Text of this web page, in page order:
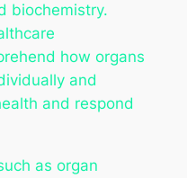
biochemistry.
how organs
and
and respond
as organ